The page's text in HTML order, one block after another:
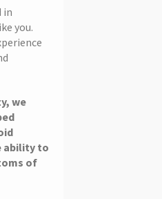
in
you.
we
ability to
of